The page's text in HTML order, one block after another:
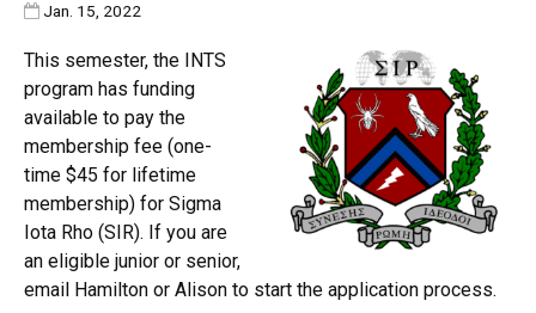
Published:
Jan. 15, 2022
This semester, the INTS
program has funding
available to pay the
membership fee (one-
time $45 for lifetime
membership) for Sigma
Iota Rho (SIR). If you are
an eligible junior or senior,
email Hamilton or Alison to start the application process.